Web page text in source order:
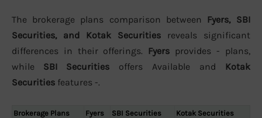
The brokerage plans comparison between Fyers, SBI
Securities, and Kotak Securities reveals significant
differences in their offerings. Fyers provides - plans,
while SBI Securities offers Available and Kotak
Securities features -.
Brokerage Plans Fyers SBI Securities
Kotak Securities